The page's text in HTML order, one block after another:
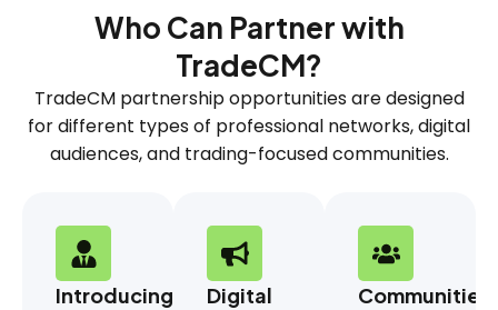
Who Can Partner with
TradeCM?
TradeCM partnership opportunities are designed
for different types of professional networks, digital
audiences, and trading-focused communities.
Introducing
Digital
Communities